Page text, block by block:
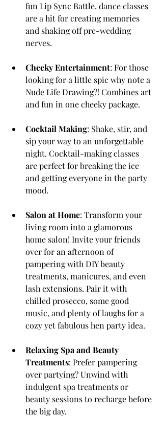
fun Lip Sync Battle, dance classes
are a hit for creating memories
and shaking off pre-wedding
nerves.
Cheeky Entertainment: For those
looking for a little spic why note a
Nude Life Drawing?! Combines art
and fun in one cheeky package.
Cocktail Making: Shake, stir, and
sip your way to an unforgettable
night. Cocktail-making classes
are perfect for breaking the ice
and getting everyone in the party
mood.
Salon at Home: Transform your
living room into a glamorous
home salon! Invite your friends
over for an afternoon of
pampering with DIY beauty
treatments, manicures, and even
lash extensions. Pair it with
chilled prosecco, some good
music, and plenty of laughs for a
cozy yet fabulous hen party idea.
Relaxing Spa and Beauty
Treatments: Prefer pampering
over partying? Unwind with
indulgent spa treatments or
beauty sessions to recharge before
the big day.